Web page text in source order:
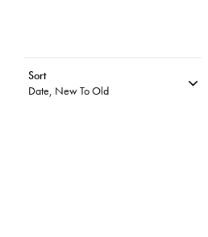
Sort
Date, New To Old